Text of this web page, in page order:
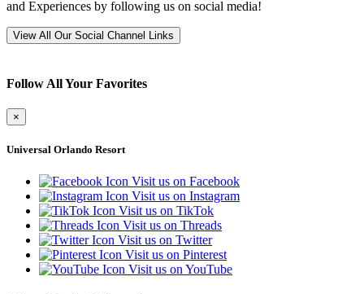
and Experiences by following us on social media!
View All Our Social Channel Links
Follow All Your Favorites
×
Universal Orlando Resort
Visit us on Facebook
Visit us on Instagram
Visit us on TikTok
Visit us on Threads
Visit us on Twitter
Visit us on Pinterest
Visit us on YouTube